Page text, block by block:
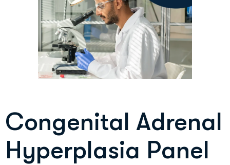
Congenital Adrenal
Hyperplasia Panel